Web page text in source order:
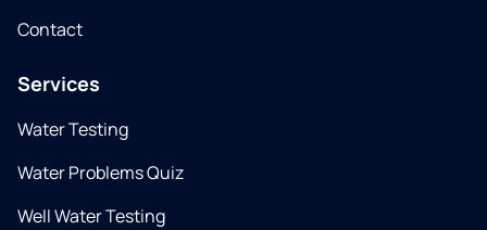
Contact
Services
Water Testing
Water Problems Quiz
Well Water Testing